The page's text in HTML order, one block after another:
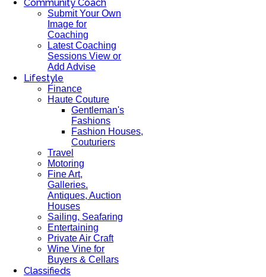
Community Coach
Submit Your Own
Image for
Coaching
Latest Coaching
Sessions View or
Add Advise
Lifestyle
Finance
Haute Couture
Gentleman's
Fashions
Fashion Houses,
Couturiers
Travel
Motoring
Fine Art,
Galleries.
Antiques, Auction
Houses
Sailing, Seafaring
Entertaining
Private Air Craft
Wine Vine for
Buyers & Cellars
Classifieds